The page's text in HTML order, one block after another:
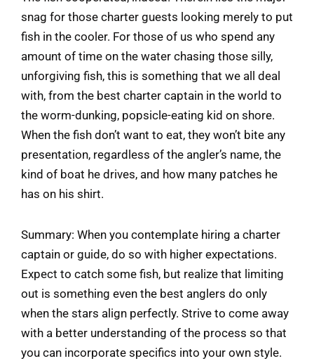
snag for those charter guests looking merely to put
fish in the cooler. For those of us who spend any
amount of time on the water chasing those silly,
unforgiving fish, this is something that we all deal
with, from the best charter captain in the world to
the worm-dunking, popsicle-eating kid on shore.
When the fish don’t want to eat, they won’t bite any
presentation, regardless of the angler’s name, the
kind of boat he drives, and how many patches he
has on his shirt.
Summary: When you contemplate hiring a charter
captain or guide, do so with higher expectations.
Expect to catch some fish, but realize that limiting
out is something even the best anglers do only
when the stars align perfectly. Strive to come away
with a better understanding of the process so that
you can incorporate specifics into your own style.